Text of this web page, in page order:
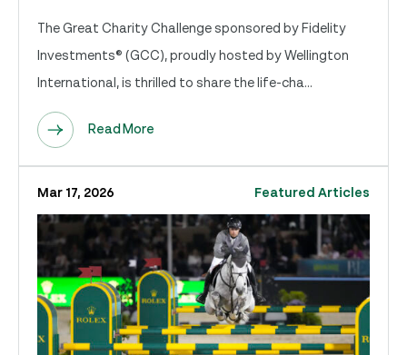
The Great Charity Challenge sponsored by Fidelity
Investments® (GCC), proudly hosted by Wellington
International, is thrilled to share the life-cha...
Read More
Mar 17, 2026 Featured Articles